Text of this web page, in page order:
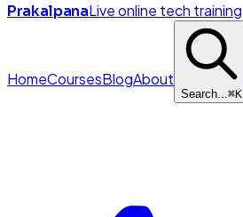
PrakalpanaLive online tech training
HomeCoursesBlogAbout
Search...⌘K